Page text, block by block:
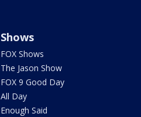
Shows
FOX Shows
The Jason Show
FOX 9 Good Day
All Day
Enough Said